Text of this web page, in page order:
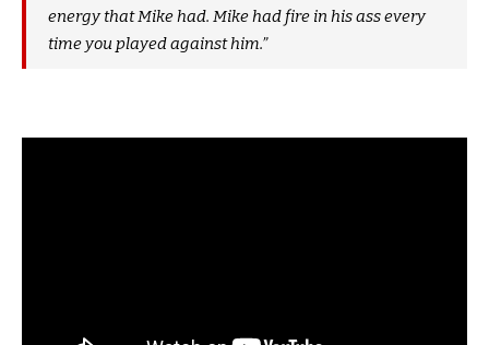
energy that Mike had. Mike had fire in his ass every
time you played against him.”